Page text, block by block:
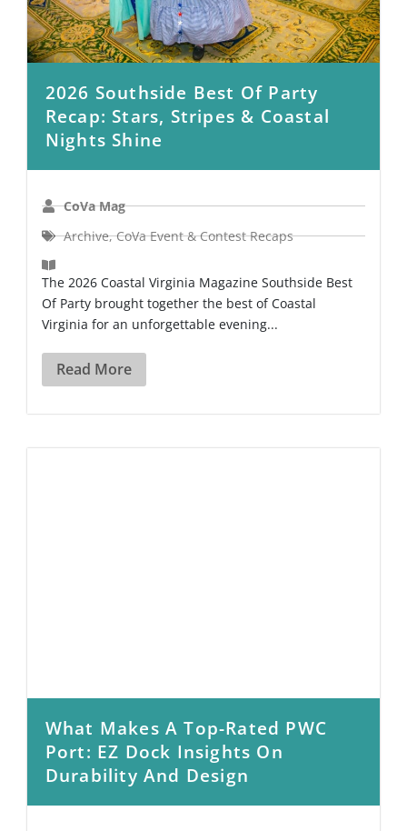
2026 Southside Best Of Party
Recap: Stars, Stripes & Coastal
Nights Shine
CoVa Mag
Archive,CoVa Event & Contest Recaps
The 2026 Coastal Virginia Magazine Southside Best
Of Party brought together the best of Coastal
Virginia for an unforgettable evening...
Read More
What Makes A Top-Rated PWC
Port: EZ Dock Insights On
Durability And Design